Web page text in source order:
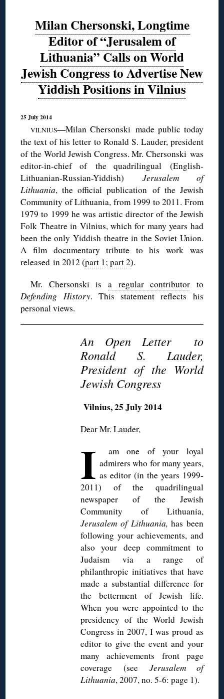
Milan Chersonski, Longtime
Editor of “Jerusalem of
Lithuania” Calls on World
Jewish Congress to Advertise New
Yiddish Positions in Vilnius
25 July 2014
VILNIUS—MilanChersonski made public today
the text of his letter to Ronald S. Lauder, president
of the World Jewish Congress. Mr. Chersonski was
editor-in-chief of thequadrilingual (English-
Lithuanian-Russian-Yiddish) Jerusalem of
Lithuania, the official publication of the Jewish
Community of Lithuania, from 1999 to 2011. From
1979 to 1999 he was artistic director of the Jewish
Folk Theatre in Vilnius, which for many years had
been the only Yiddish theatre in the Soviet Union.
A film documentary tribute to his work was
released in 2012 (part 1;part 2).
Mr. Chersonskiisa regular contributor to
Defending History. This statement reflects his
personal views.
An Open Letter to
Ronald S. Lauder,
President of the World
Jewish Congress
Vilnius, 25 July 2014
Dear Mr. Lauder,
I
am one of your loyal
admirers who for many years,
as editor (in the years 1999-
2011) of the quadrilingual
newspaper of the Jewish
Community of Lithuania,
Jerusalem of Lithuania,has been
following your achievements, and
also your deep commitment to
Judaism via a range of
philanthropic initiatives that have
made a substantial difference for
the betterment of Jewish life.
When you were appointed to the
presidency of the World Jewish
Congress in 2007, I was proud as
editor to give the event and your
many achievements front page
coverage (see Jerusalem of
Lithuania, 2007, no. 5-6: page 1).